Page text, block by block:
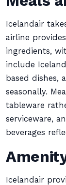
Icelandair
airline
ingredients,
include
based dishes,
seasonally.
tableware
serviceware,
beverages
Icelandair